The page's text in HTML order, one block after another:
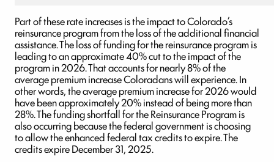
Part of these rate increases is the impact to Colorado’s
reinsurance program from the loss of the additional financial
assistance. The loss of funding for the reinsurance program is
leading to an approximate 40% cut to the impact of the
program in 2026. That accounts for nearly 8% of the
average premium increase Coloradans will experience. In
other words, the average premium increase for 2026 would
have been approximately 20% instead of being more than
28%. The funding shortfall for the Reinsurance Program is
also occurring because the federal government is choosing
to allow the enhanced federal tax credits to expire. The
credits expire December 31, 2025.